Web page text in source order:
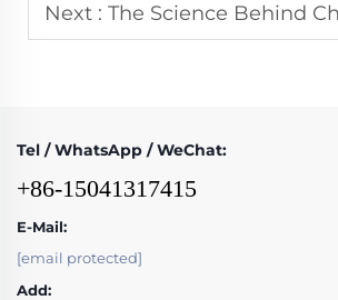
Next : The Science Behind Chromium Carbide Overlay
Tel / WhatsApp / WeChat:
+86-15041317415
E-Mail:
[email protected]
Add: